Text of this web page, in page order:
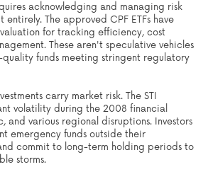
acknowledging and managing risk
The approved CPF ETFs have
for tracking efficiency, cost
These aren't speculative vehicles
funds meeting stringent regulatory
carry market risk. The STI
volatility during the 2008 financial
and various regional disruptions. Investors
emergency funds outside their
commit to long-term holding periods to
storms.